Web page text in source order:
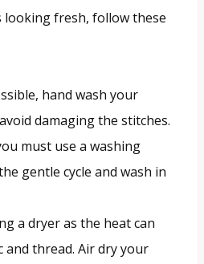
looking fresh, follow these
hand wash your
damaging the stitches.
must use a washing
gentle cycle and wash in
a dryer as the heat can
and thread. Air dry your